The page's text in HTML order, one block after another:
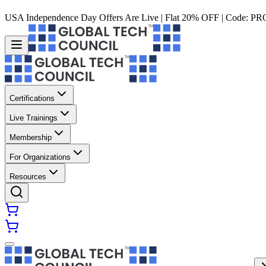
USA Independence Day Offers Are Live | Flat 20% OFF | Code:
Certifications
Live Trainings
Membership
For Organizations
Resources